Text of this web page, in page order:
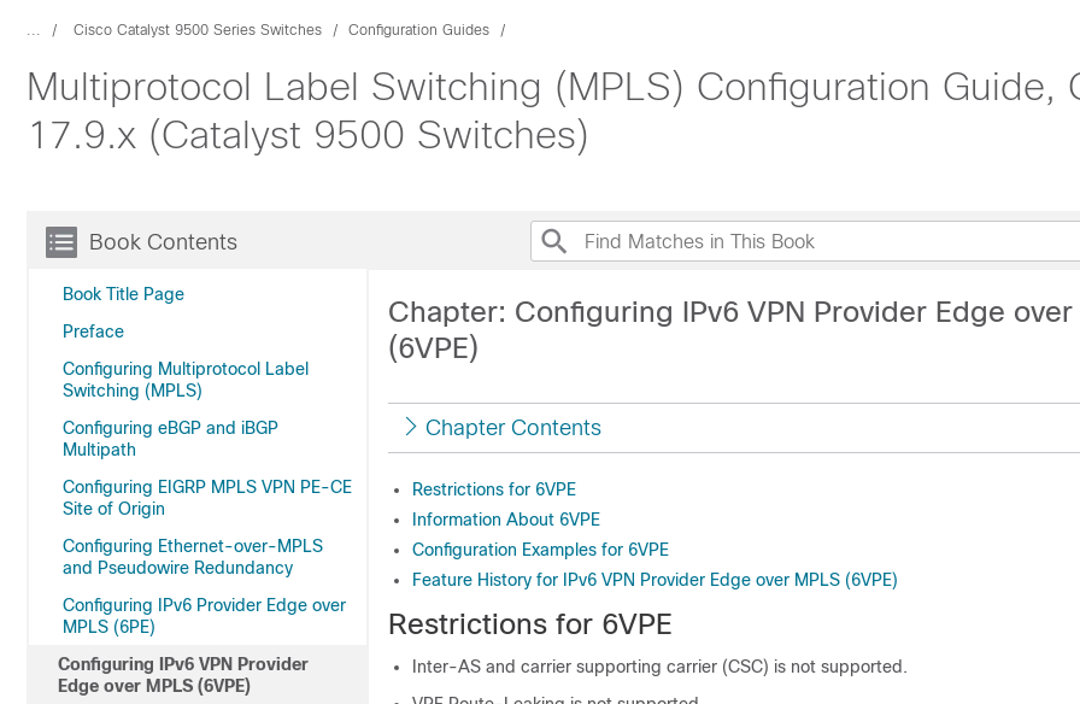
... Cisco Catalyst 9500 Series Switches Configuration Guides
Multiprotocol Label Switching (MPLS) Configuration Guide,
17.9.x (Catalyst 9500 Switches)
Book Contents
Book Title Page
Preface
Configuring Multiprotocol Label
Switching (MPLS)
Configuring eBGP and iBGP
Multipath
Configuring EIGRP MPLS VPN PE-CE
Site of Origin
Configuring Ethernet-over-MPLS
and Pseudowire Redundancy
Configuring IPv6 Provider Edge over
MPLS (6PE)
Configuring IPv6 VPN Provider
Edge over MPLS (6VPE)
Chapter: Configuring IPv6 VPN Provider Edge over
(6VPE)
Chapter Contents
Restrictions for 6VPE
Information About 6VPE
Configuration Examples for 6VPE
Feature History for IPv6 VPN Provider Edge over MPLS (6VPE)
Restrictions for 6VPE
Inter-AS and carrier supporting carrier (CSC) is not supported.